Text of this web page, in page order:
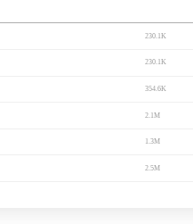
230.1K
230.1K
354.6K
2.1M
1.3M
2.5M